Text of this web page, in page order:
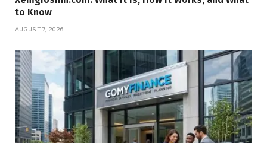
to Know
AUGUST 7, 2026